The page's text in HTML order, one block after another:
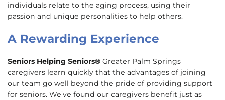
individuals relate to the aging process, using their
passion and unique personalities to help others.
A Rewarding Experience
Seniors Helping Seniors® Greater Palm Springs
caregivers learn quickly that the advantages of joining
our team go well beyond the pride of providing support
for seniors. We’ve found our caregivers benefit just as